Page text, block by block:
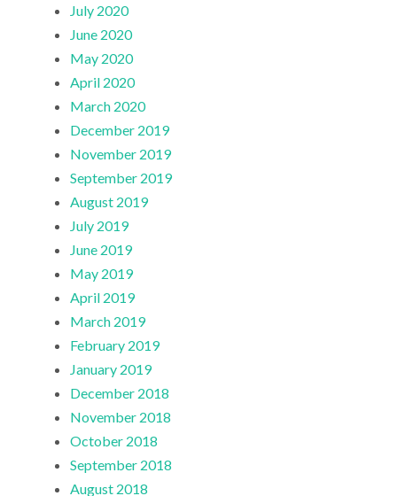
July 2020
June 2020
May 2020
April 2020
March 2020
December 2019
November 2019
September 2019
August 2019
July 2019
June 2019
May 2019
April 2019
March 2019
February 2019
January 2019
December 2018
November 2018
October 2018
September 2018
August 2018